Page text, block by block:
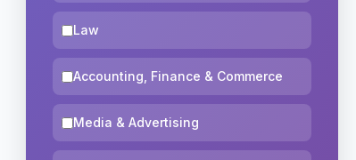
Law
Accounting, Finance & Commerce
Media & Advertising